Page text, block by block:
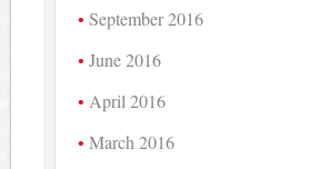
September 2016
June 2016
April 2016
March 2016